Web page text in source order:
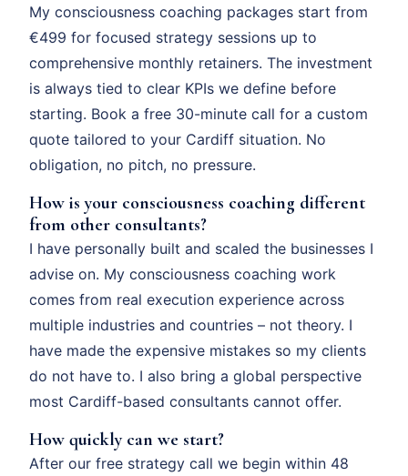
My consciousness coaching packages start from
€499 for focused strategy sessions up to
comprehensive monthly retainers. The investment
is always tied to clear KPIs we define before
starting. Book a free 30-minute call for a custom
quote tailored to your Cardiff situation. No
obligation, no pitch, no pressure.
How is your consciousness coaching different
from other consultants?
I have personally built and scaled the businesses I
advise on. My consciousness coaching work
comes from real execution experience across
multiple industries and countries – not theory. I
have made the expensive mistakes so my clients
do not have to. I also bring a global perspective
most Cardiff-based consultants cannot offer.
How quickly can we start?
After our free strategy call we begin within 48